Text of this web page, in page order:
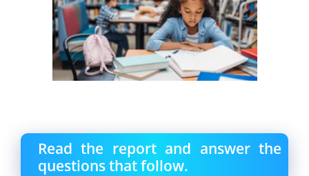
Read the report and answer the
questions that follow.